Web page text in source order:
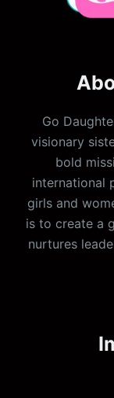
Go
visionary
bold
international
girls and
is to create a
nurtures